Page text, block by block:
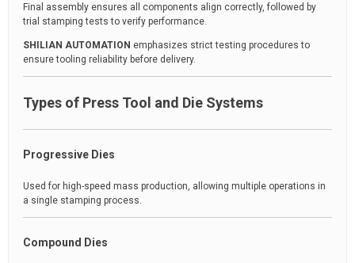
Final assembly ensures all components align correctly, followed by
trial stamping tests to verify performance.
SHILIAN AUTOMATION emphasizes strict testing procedures to
ensure tooling reliability before delivery.
Types of Press Tool and Die Systems
Progressive Dies
Used for high-speed mass production, allowing multiple operations in
a single stamping process.
Compound Dies